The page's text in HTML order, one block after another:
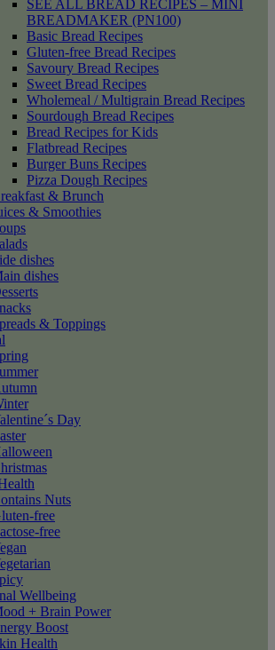
SEE ALL BREAD RECIPES – MINI
BREADMAKER (PN100)
Basic Bread Recipes
Gluten-free Bread Recipes
Savoury Bread Recipes
Sweet Bread Recipes
Wholemeal / Multigrain Bread Recipes
Sourdough Bread Recipes
Bread Recipes for Kids
Flatbread Recipes
Burger Buns Recipes
Pizza Dough Recipes
& Brunch
& Smoothies
dishes
dishes
& Toppings
Day
Nuts
free
free
Wellbeing
+ Brain Power
Boost
Health